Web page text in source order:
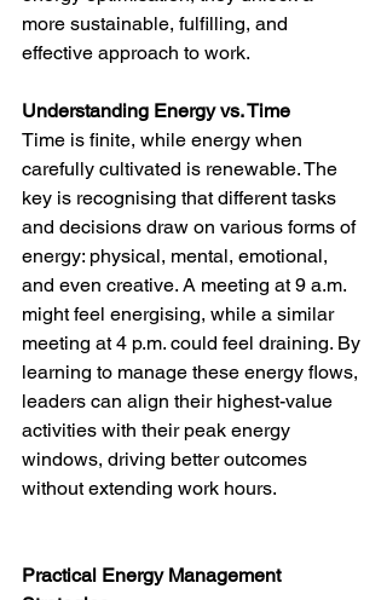
more sustainable, fulfilling, and
effective approach to work.
Understanding Energy vs. Time
Time is finite, while energy when
carefully cultivated is renewable. The
key is recognising that different tasks
and decisions draw on various forms of
energy: physical, mental, emotional,
and even creative. A meeting at 9 a.m.
might feel energising, while a similar
meeting at 4 p.m. could feel draining. By
learning to manage these energy flows,
leaders can align their highest-value
activities with their peak energy
windows, driving better outcomes
without extending work hours.
Practical Energy Management